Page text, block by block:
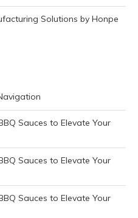
Solutions by Honpe
Sauces to Elevate Your
Sauces to Elevate Your
Sauces to Elevate Your